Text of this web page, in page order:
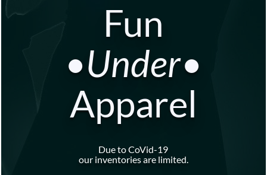
Fun
•Under•
Apparel
Due to CoVid-19
our inventories are limited.